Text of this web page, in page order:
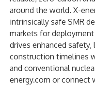
around the world. X-
intrinsically safe SMR
markets for
drives enhanced
construction timelines
and conventional
energy.com or connect